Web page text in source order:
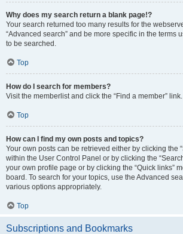
Why does my search return a blank page!?
Your search returned too many results for the
“Advanced search” and be more specific in the terms
to be searched.
Top
How do I search for members?
Visit the memberlist and click the “Find a member” link.
Top
How can I find my own posts and topics?
Your own posts can be retrieved either by clicking the
within the User Control Panel or by clicking the
your own profile page or by clicking the “Quick links”
board. To search for your topics, use the Advanced
various options appropriately.
Top
Subscriptions and Bookmarks